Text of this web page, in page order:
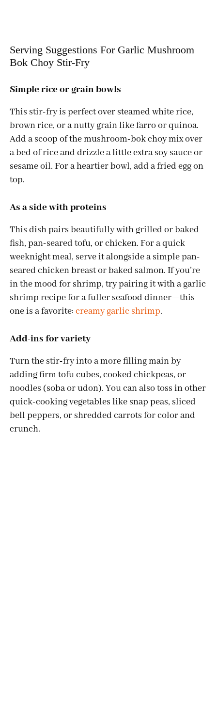
Serving Suggestions For Garlic Mushroom
Bok Choy Stir-Fry
Simple rice or grain bowls
This stir-fry is perfect over steamed white rice,
brown rice, or a nutty grain like farro or quinoa.
Add a scoop of the mushroom-bok choy mix over
a bed of rice and drizzle a little extra soy sauce or
sesame oil. For a heartier bowl, add a fried egg on
top.
As a side with proteins
This dish pairs beautifully with grilled or baked
fish, pan-seared tofu, or chicken. For a quick
weeknight meal, serve it alongside a simple pan-
seared chicken breast or baked salmon. If you’re
in the mood for shrimp, try pairing it with a garlic
shrimp recipe for a fuller seafood dinner—this
one is a favorite: creamy garlic shrimp.
Add-ins for variety
Turn the stir-fry into a more filling main by
adding firm tofu cubes, cooked chickpeas, or
noodles (soba or udon). You can also toss in other
quick-cooking vegetables like snap peas, sliced
bell peppers, or shredded carrots for color and
crunch.